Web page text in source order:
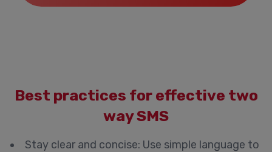
Best practices for effective two
way SMS
Stay clear and concise: Use simple language to